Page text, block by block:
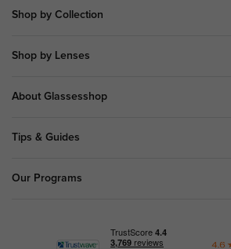
Shop by Collection
Shop by Lenses
About Glassesshop
Tips & Guides
Our Programs